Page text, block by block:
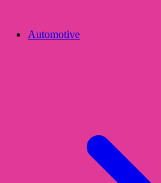
Automotive